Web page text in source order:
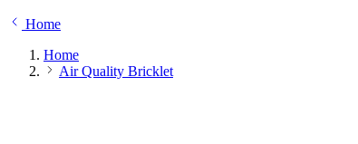
Home
Home
Air Quality Bricklet